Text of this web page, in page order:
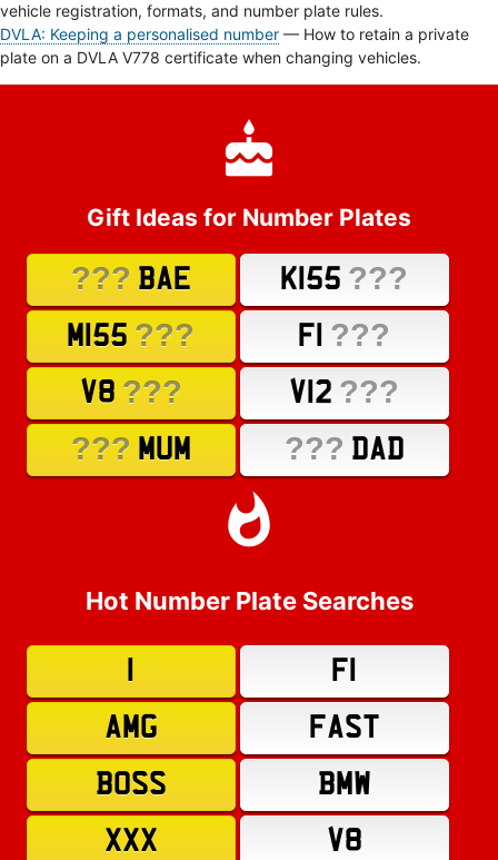
vehicle registration, formats, and number plate rules.
DVLA: Keeping a personalised number — How to retain a private
plate on a DVLA V778 certificate when changing vehicles.
Gift Ideas for Number Plates
??? BAE K155 ???
M155 ??? F1 ???
V8 ??? V12 ???
??? MUM ??? DAD
Hot Number Plate Searches
F1
AMG
FAST
BOSS
BMW
XXX
V8